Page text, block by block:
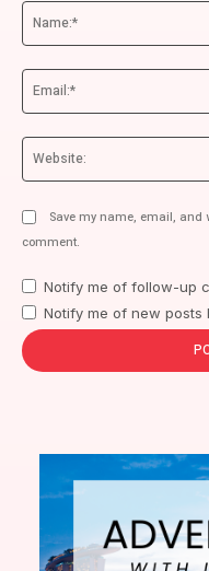
Save my name, email, and
comment.
Notify me of follow-up
Notify me of new posts